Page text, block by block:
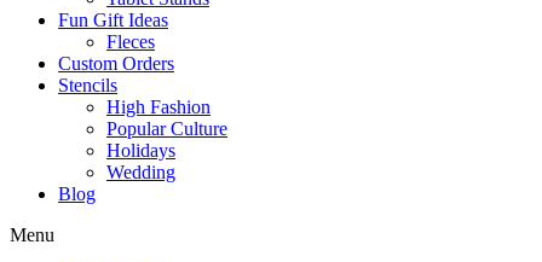
Fun Gift Ideas
Fleces
Custom Orders
Stencils
High Fashion
Popular Culture
Holidays
Wedding
Blog
Menu